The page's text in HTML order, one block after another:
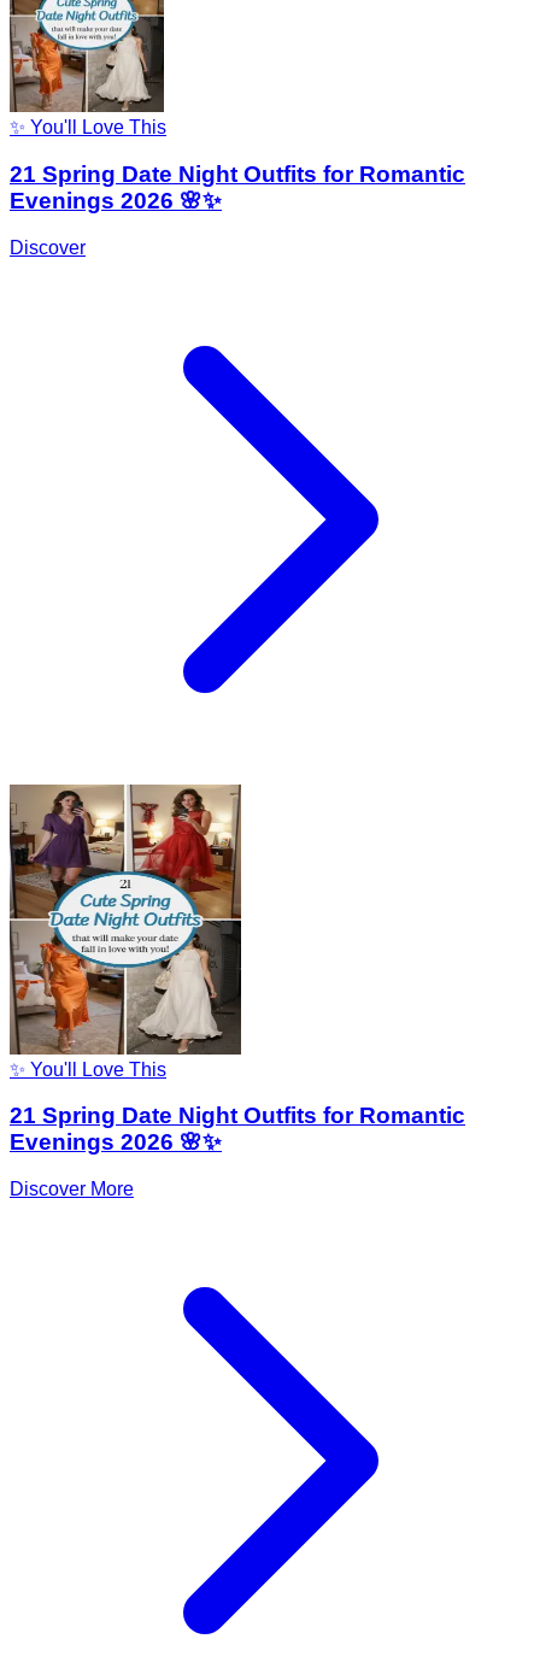
✨ You'll Love This
21 Spring Date Night Outfits for Romantic
Evenings 2026 🌸✨
Discover
✨ You'll Love This
21 Spring Date Night Outfits for Romantic
Evenings 2026 🌸✨
Discover More